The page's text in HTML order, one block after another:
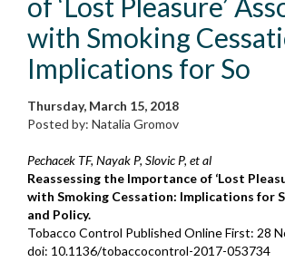
with Smoking
Implications for So
Thursday, March 15, 2018
Posted by: Natalia Gromov
Pechacek TF, Nayak P, Slovic P, et al
Reassessing the Importance of ‘Lost
with Smoking Cessation: Implications for
and Policy.
Tobacco Control Published Online First: 28
doi: 10.1136/tobaccocontrol-2017-053734